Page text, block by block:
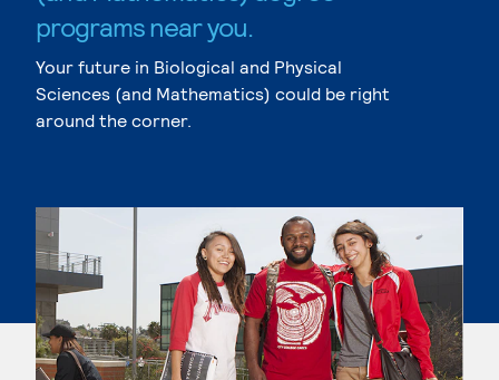
programs near you.
Your future in Biological and Physical
Sciences (and Mathematics) could be right
around the corner.